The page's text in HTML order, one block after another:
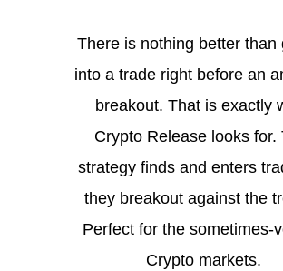
There is nothing better than
into a trade right before an
breakout. That is exactly
Crypto Release looks for.
strategy finds and enters
they breakout against the
Perfect for the sometimes-
Crypto markets.